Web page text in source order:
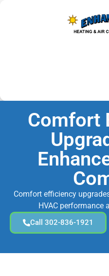
Comfort
Comfort efficiency
HVAC performance
Call 302-836-1921